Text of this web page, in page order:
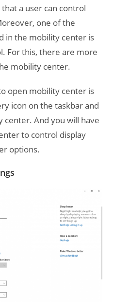
a user can control
one of the
in the mobility center is
For this, there are more
mobility center.
open mobility center is
icon on the taskbar and
center. And you will have
to control display
options.